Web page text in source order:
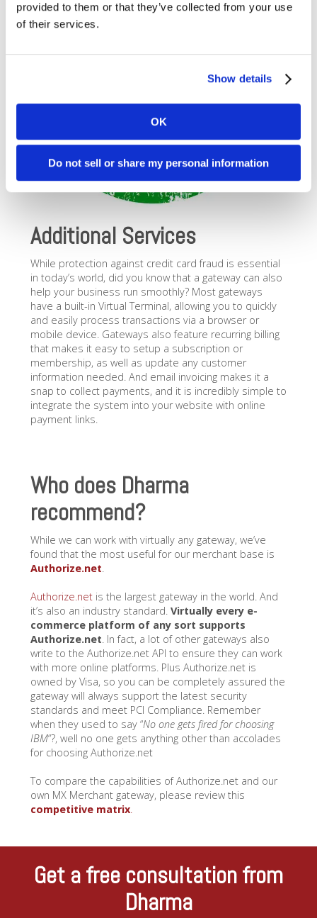
provided to them or that they’ve collected from your use
of their services.
Show details
OK
Do not sell or share my personal information
Additional Services
While protection against credit card fraud is essential
in today’s world, did you know that a gateway can also
help your business run smoothly? Most gateways
have a built-in Virtual Terminal, allowing you to quickly
and easily process transactions via a browser or
mobile device. Gateways also feature recurring billing
that makes it easy to setup a subscription or
membership, as well as update any customer
information needed. And email invoicing makes it a
snap to collect payments, and it is incredibly simple to
integrate the system into your website with online
payment links.
Who does Dharma
recommend?
While we can work with virtually any gateway, we’ve
found that the most useful for our merchant base is
Authorize.net.
Authorize.netis the largest gateway in the world. And
it’s also an industry standard.Virtually every e-
commerce platform of any sort supports
Authorize.net. In fact, a lot of other gateways also
write to the Authorize.net API to ensure they can work
with more online platforms. Plus Authorize.net is
owned by Visa, so you can be completely assured the
gateway will always support the latest security
standards and meet PCI Compliance. Remember
when they used to say “No one gets fired for choosing
IBM“?, well no one gets anything other than accolades
for choosing Authorize.net
To compare the capabilities of Authorize.net and our
own MX Merchant gateway, please review this
competitive matrix.
Get a free consultation from
Dharma